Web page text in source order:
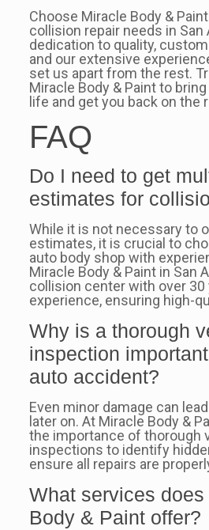
Choose Miracle Body &
collision repair needs in San
dedication to quality,
and our extensive
set us apart from the rest.
Miracle Body & Paint to
life and get you back on the
FAQ
Do I need to get
estimates for
While it is not necessary to
estimates, it is crucial to
auto body shop with
Miracle Body & Paint in San
collision center with over 30
experience, ensuring high-
Why is a thorough
inspection
auto accident?
Even minor damage can
later on. At Miracle Body &
the importance of thorough
inspections to identify
ensure all repairs are
What services
Body & Paint offer?